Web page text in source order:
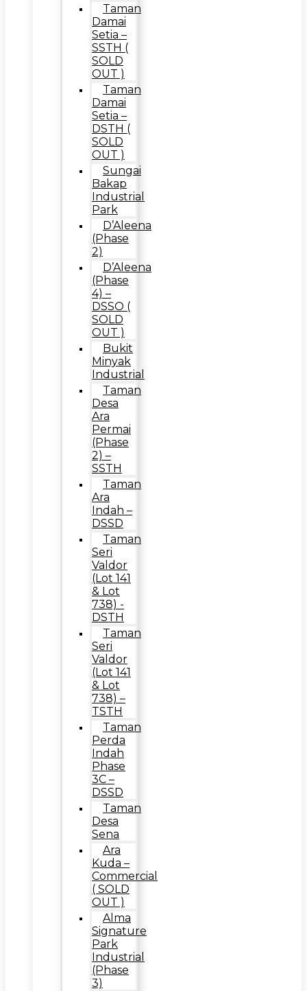
Taman
Damai
Setia –
SSTH (
SOLD
OUT )
Taman
Damai
Setia –
DSTH (
SOLD
OUT )
Sungai
Bakap
Industrial
Park
D’Aleena
(Phase
2)
D’Aleena
(Phase
4) –
DSSO (
SOLD
OUT )
Bukit
Minyak
Industrial
Taman
Desa
Ara
Permai
(Phase
2) –
SSTH
Taman
Ara
Indah –
DSSD
Taman
Seri
Valdor
(Lot 141
& Lot
738) -
DSTH
Taman
Seri
Valdor
(Lot 141
& Lot
738) –
TSTH
Taman
Perda
Indah
Phase
3C –
DSSD
Taman
Desa
Sena
Ara
Kuda –
Commercial
( SOLD
OUT )
Alma
Signature
Park
Industrial
(Phase
3)